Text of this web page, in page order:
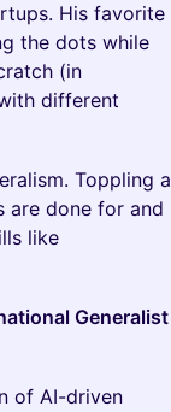
His favorite
the dots while
(in
different
Toppling a
are done for and
like
Generalist
of AI-driven